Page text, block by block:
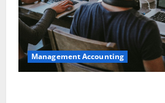
Management Accounting